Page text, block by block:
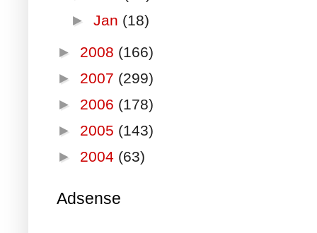
►Jan (18)
► 2008 (166)
► 2007 (299)
► 2006 (178)
► 2005 (143)
► 2004 (63)
Adsense